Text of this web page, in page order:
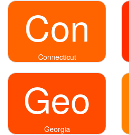
Con
Connecticut
Geo
Georgia